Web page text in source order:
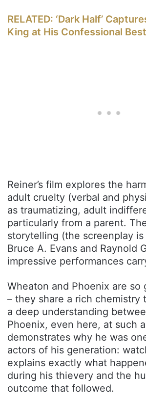
RELATED: ‘Dark Half’
King at His Confessional Best
Reiner’s film explores the
adult cruelty (verbal and
as traumatizing, adult
particularly from a parent.
storytelling (the screenplay is
Bruce A. Evans and Raynold
impressive performances
Wheaton and Phoenix are so
– they share a rich chemistry
a deep understanding
Phoenix, even here, at such
demonstrates why he was
actors of his generation:
explains exactly what
during his thievery and the
outcome that followed.